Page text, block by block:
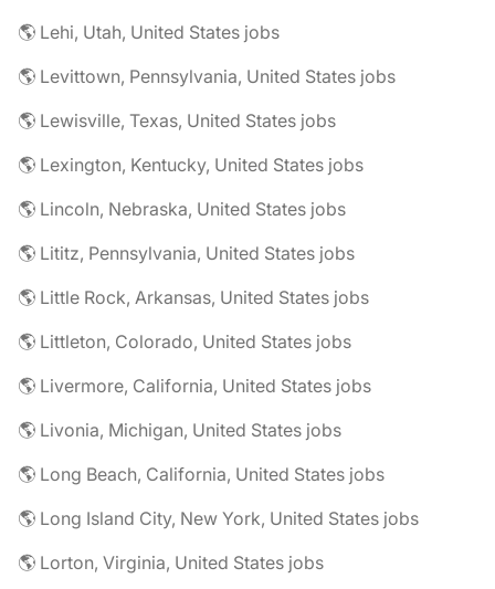
🌎 Lehi, Utah, United States jobs
🌎 Levittown, Pennsylvania, United States jobs
🌎 Lewisville, Texas, United States jobs
🌎 Lexington, Kentucky, United States jobs
🌎 Lincoln, Nebraska, United States jobs
🌎 Lititz, Pennsylvania, United States jobs
🌎 Little Rock, Arkansas, United States jobs
🌎 Littleton, Colorado, United States jobs
🌎 Livermore, California, United States jobs
🌎 Livonia, Michigan, United States jobs
🌎 Long Beach, California, United States jobs
🌎 Long Island City, New York, United States jobs
🌎 Lorton, Virginia, United States jobs